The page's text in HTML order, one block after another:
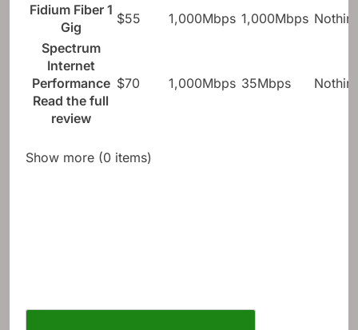
Fidium Fiber 1
Gig
$55 1,000Mbps 1,000Mbps
Spectrum
Internet
Performance
Read the full
review
$70 1,000Mbps 35Mbps
Show more (0 items)